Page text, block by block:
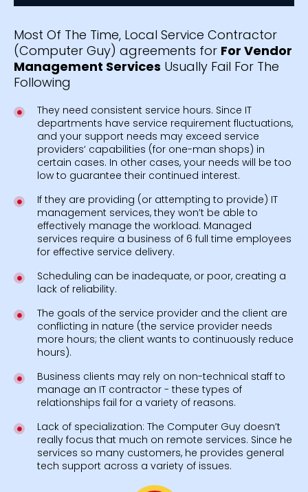
Most Of The Time, Local Service Contractor
(Computer Guy) agreements for For Vendor
Management Services Usually Fail For The
Following
They need consistent service hours. Since IT
departments have service requirement fluctuations,
and your support needs may exceed service
providers’ capabilities (for one-man shops) in
certain cases. In other cases, your needs will be too
low to guarantee their continued interest.
If they are providing (or attempting to provide) IT
management services, they won’t be able to
effectively manage the workload. Managed
services require a business of 6 full time employees
for effective service delivery.
Scheduling can be inadequate, or poor, creating a
lack of reliability.
The goals of the service provider and the client are
conflicting in nature (the service provider needs
more hours; the client wants to continuously reduce
hours).
Business clients may rely on non-technical staff to
manage an IT contractor - these types of
relationships fail for a variety of reasons.
Lack of specialization: The Computer Guy doesn’t
really focus that much on remote services. Since he
services so many customers, he provides general
tech support across a variety of issues.